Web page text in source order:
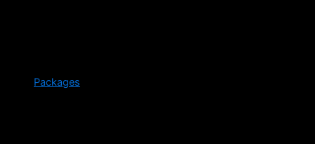
Packages